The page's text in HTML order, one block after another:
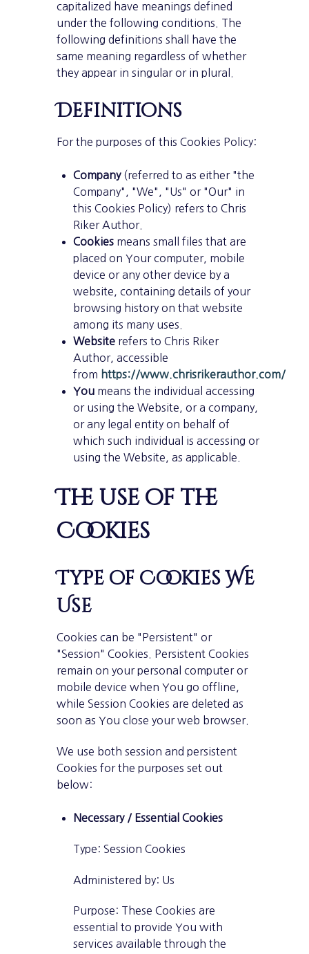
capitalized have meanings defined
under the following conditions. The
following definitions shall have the
same meaning regardless of whether
they appear in singular or in plural.
Definitions
For the purposes of this Cookies Policy:
Company(referred to as either "the
Company", "We", "Us" or "Our" in
this Cookies Policy) refers to Chris
Riker Author.
Cookies means small files that are
placed on Your computer, mobile
device or any other device by a
website, containing details of your
browsing history on that website
among its many uses.
Website refers to Chris Riker
Author, accessible
from https://www.chrisrikerauthor.com/
You means the individual accessing
or using the Website, or a company,
or any legal entity on behalf of
which such individual is accessing or
using the Website, as applicable.
The use of the
Cookies
Type of Cookies We
Use
Cookies can be "Persistent" or
"Session" Cookies. Persistent Cookies
remain on your personal computer or
mobile device when You go offline,
while Session Cookies are deleted as
soon as You close your web browser.
We use both session and persistent
Cookies for the purposes set out
below:
Necessary / Essential Cookies
Type: Session Cookies
Administered by: Us
Purpose: These Cookies are
essential to provide You with
services available through the